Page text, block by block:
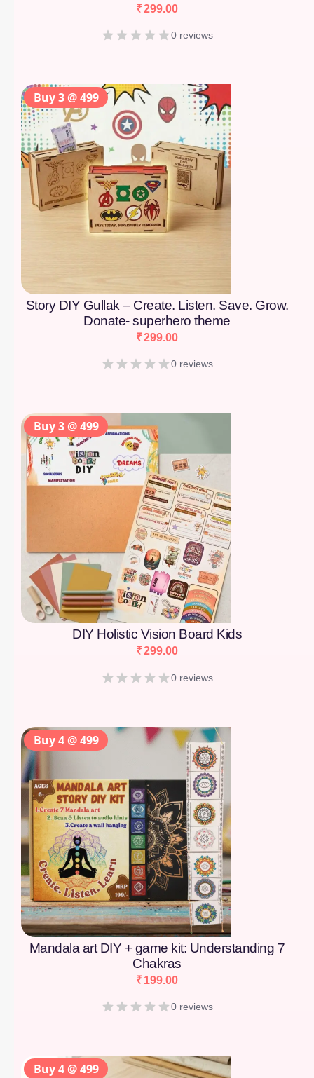
₹299.00
0 reviews
Story DIY Gullak – Create. Listen. Save. Grow.
Donate- superhero theme
₹299.00
0 reviews
DIY Holistic Vision Board Kids
₹299.00
0 reviews
Mandala art DIY + game kit: Understanding 7
Chakras
₹199.00
0 reviews
Buy 3 @ 499
Buy 3 @ 499
Buy 4 @ 499
Buy 4 @ 499